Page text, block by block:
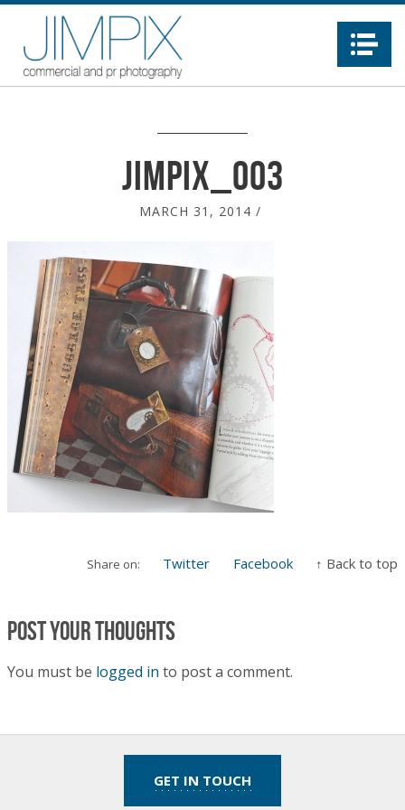
jimpix_003
MARCH 31, 2014 /
Share on: Twitter Facebook ↑ Back to top
Post your thoughts
You must be logged in to post a comment.
GET IN TOUCH